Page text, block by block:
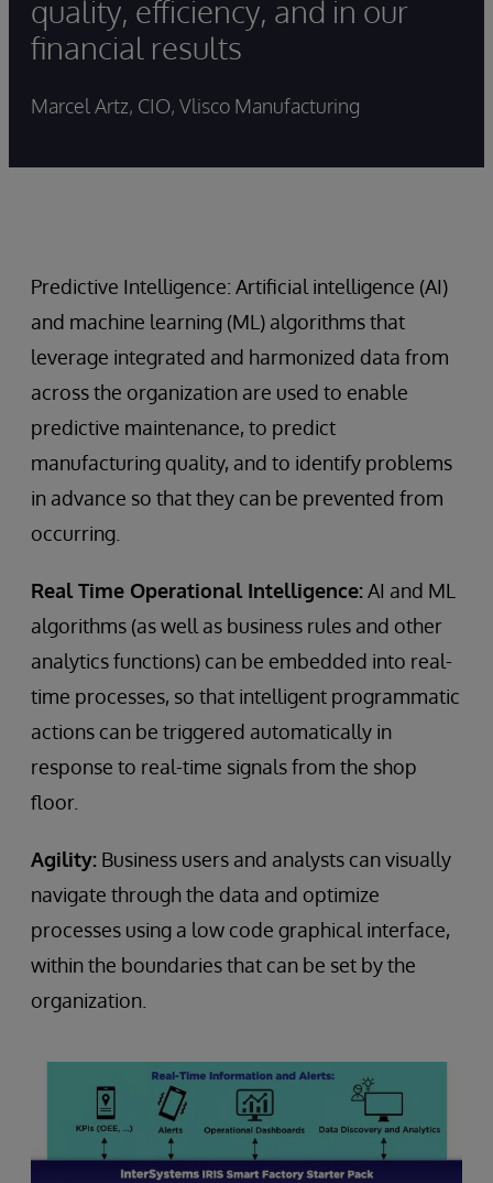
quality, efficiency, and in our
financial results
Marcel Artz, CIO, Vlisco Manufacturing
Predictive Intelligence: Artificial intelligence (AI)
and machine learning (ML) algorithms that
leverage integrated and harmonized data from
across the organization are used to enable
predictive maintenance, to predict
manufacturing quality, and to identify problems
in advance so that they can be prevented from
occurring.
Real Time Operational Intelligence:AI and ML
algorithms (as well as business rules and other
analytics functions) can be embedded into real-
time processes, so that intelligent programmatic
actions can be triggered automatically in
response to real-time signals from the shop
floor.
Agility: Business users and analysts can visually
navigate through the data and optimize
processes using a low code graphical interface,
within the boundaries that can be set by the
organization.